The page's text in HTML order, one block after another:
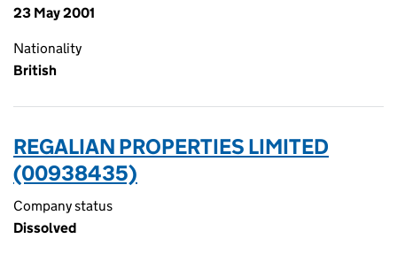
23 May 2001
Nationality
British
REGALIAN PROPERTIES LIMITED
(00938435)
Company status
Dissolved